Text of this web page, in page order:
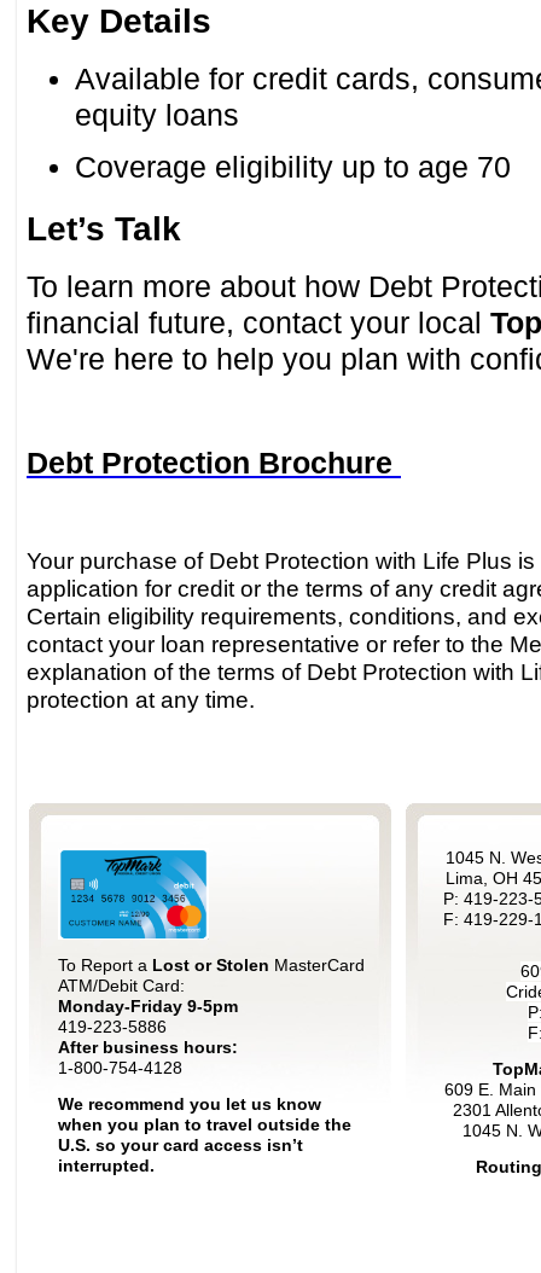
Key Details
Available for credit cards,
equity loans
Coverage eligibility up to age 70
Let’s Talk
To learn more about how Debt
financial future, contact your local
We're here to help you plan with
Debt Protection Brochure
Your purchase of Debt Protection with Life Plus
application for credit or the terms of any credit
Certain eligibility requirements, conditions, and
contact your loan representative or refer to the
explanation of the terms of Debt Protection with
protection at any time.
To Report a Lost or Stolen MasterCard
ATM/Debit Card:
Monday-Friday 9-5pm
419-223-5886
After business hours:
1-800-754-4128
We recommend you let us know
when you plan to travel outside the
U.S. so your card access isn’t
interrupted.
1045 N.
Lima, OH
P: 419-223-
F: 419-229-
609 E. Main
2301
1045 N.